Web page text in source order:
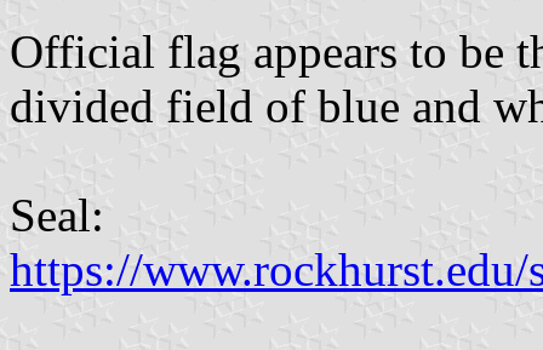
Official flag appears to be
divided field of blue and
Seal:
https://